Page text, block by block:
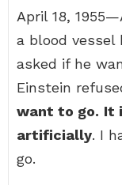
April 18,
a blood vessel
asked if he
Einstein
want to go. It
artificially. I
go.